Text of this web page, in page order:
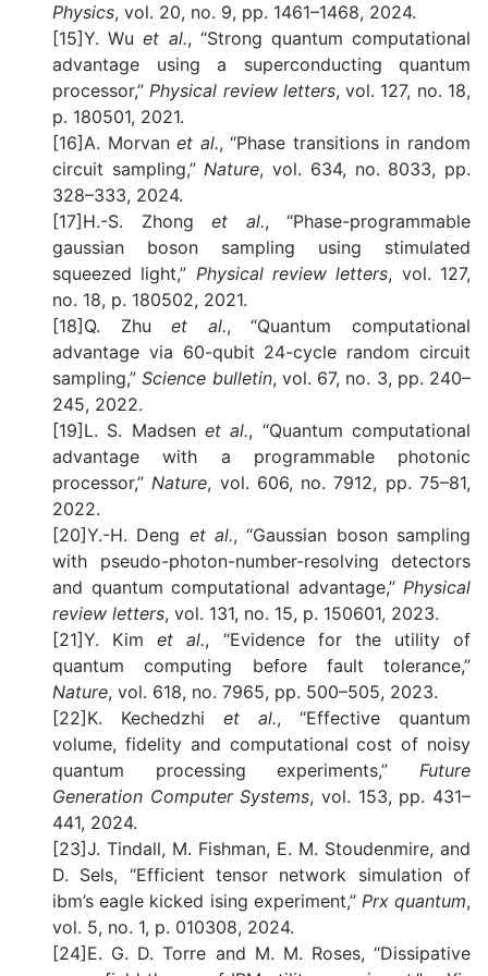
Physics, vol. 20, no. 9, pp. 1461–1468, 2024.
[15]Y. Wuet al., “Strong quantum computational
advantage using a superconducting quantum
processor,”Physical review letters, vol. 127, no. 18,
p. 180501, 2021.
[16]A. Morvanet al., “Phase transitions in random
circuit sampling,”Nature, vol. 634, no. 8033, pp.
328–333, 2024.
[17]H.-S. Zhong et al., “Phase-programmable
gaussian boson sampling using stimulated
squeezed light,” Physical review letters, vol. 127,
no. 18, p. 180502, 2021.
[18]Q. Zhuet al., “Quantum computational
advantage via 60-qubit 24-cycle random circuit
sampling,”Science bulletin, vol. 67, no. 3, pp. 240–
245, 2022.
[19]L. S. Madsen et al., “Quantum computational
advantage with a programmable photonic
processor,”Nature, vol. 606, no. 7912, pp. 75–81,
2022.
[20]Y.-H. Deng et al., “Gaussian boson sampling
with pseudo-photon-number-resolving detectors
and quantum computational advantage,” Physical
review letters, vol. 131, no. 15, p. 150601, 2023.
[21]Y. Kimet al., “Evidence for the utility of
quantum computing before fault tolerance,”
Nature, vol. 618, no. 7965, pp. 500–505, 2023.
[22]K. Kechedzhi et al., “Effective quantum
volume, fidelity and computational cost of noisy
quantum processing experiments,” Future
Generation Computer Systems, vol. 153, pp. 431–
441, 2024.
[23]J. Tindall, M. Fishman, E. M. Stoudenmire, and
D. Sels, “Efficient tensor network simulation of
ibm’s eagle kicked ising experiment,” Prx quantum,
vol. 5, no. 1, p. 010308, 2024.
[24]E. G. D. Torre and M. M. Roses, “Dissipative